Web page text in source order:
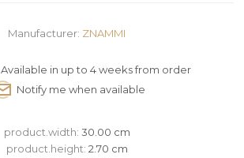
Manufacturer: ZNAMMI
Available in up to 4 weeks from order
product.width: 30.00 cm
product.height: 2.70 cm